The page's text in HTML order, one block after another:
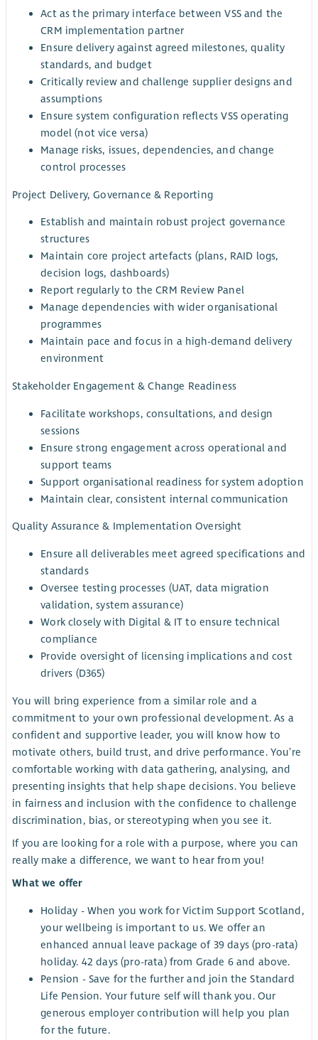
Act as the primary interface between VSS and the
CRM implementation partner
Ensure delivery against agreed milestones, quality
standards, and budget
Critically review and challenge supplier designs and
assumptions
Ensure system configuration reflects VSS operating
model (not vice versa)
Manage risks, issues, dependencies, and change
control processes
Project Delivery, Governance & Reporting
Establish and maintain robust project governance
structures
Maintain core project artefacts (plans, RAID logs,
decision logs, dashboards)
Report regularly to the CRM Review Panel
Manage dependencies with wider organisational
programmes
Maintain pace and focus in a high-demand delivery
environment
Stakeholder Engagement & Change Readiness
Facilitate workshops, consultations, and design
sessions
Ensure strong engagement across operational and
support teams
Support organisational readiness for system adoption
Maintain clear, consistent internal communication
Quality Assurance & Implementation Oversight
Ensure all deliverables meet agreed specifications and
standards
Oversee testing processes (UAT, data migration
validation, system assurance)
Work closely with Digital & IT to ensure technical
compliance
Provide oversight of licensing implications and cost
drivers (D365)
You will bring experience from a similar role and a
commitment to your own professional development. As a
confident and supportive leader, you will know how to
motivate others, build trust, and drive performance. You’re
comfortable working with data gathering, analysing, and
presenting insights that help shape decisions. You believe
in fairness and inclusion with the confidence to challenge
discrimination, bias, or stereotyping when you see it.
If you are looking for a role with a purpose, where you can
really make a difference, we want to hear from you!
What we offer
Holiday - When you work for Victim Support Scotland,
your wellbeing is important to us. We offer an
enhanced annual leave package of 39 days (pro-rata)
holiday. 42 days (pro-rata) from Grade 6 and above.
Pension - Save for the further and join the Standard
Life Pension. Your future self will thank you. Our
generous employer contribution will help you plan
for the future.